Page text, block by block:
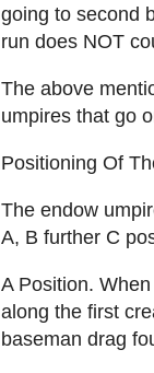
going to second
run does NOT
The above
umpires that go
Positioning Of
The endow
A, B further C
A Position.
along the first
baseman drag